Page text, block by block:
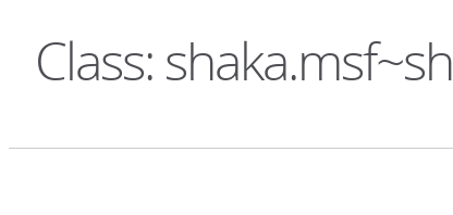
Class: